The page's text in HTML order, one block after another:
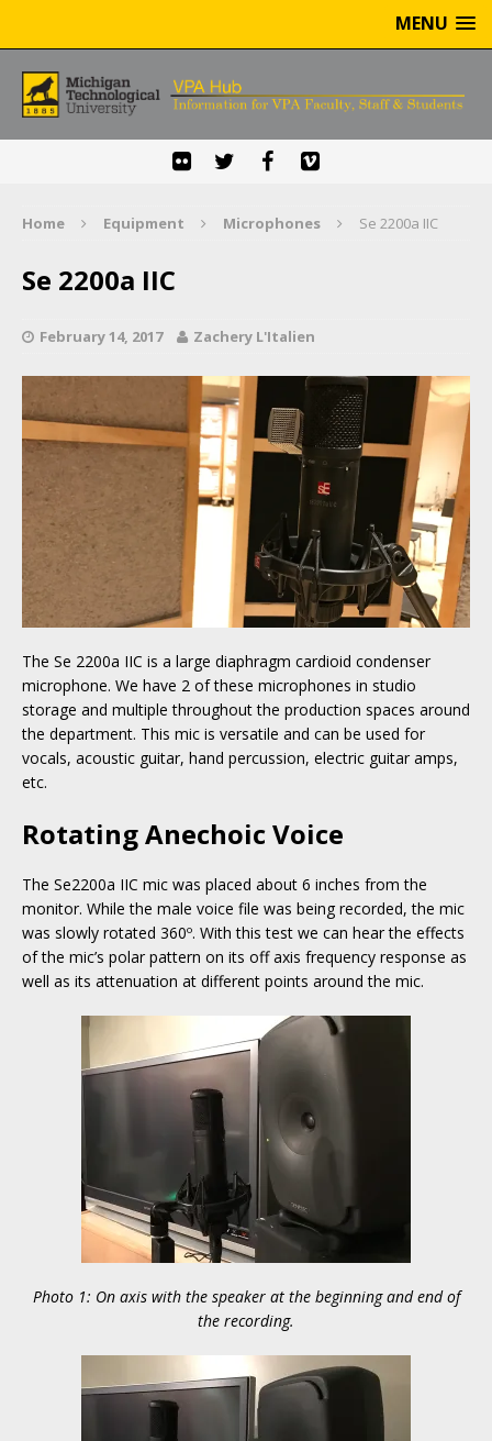
MENU
Home Equipment Microphones Se 2200a IIC
Se 2200a IIC
February 14, 2017 Zachery L'Italien
The Se 2200a IIC is a large diaphragm cardioid condenser
microphone. We have 2 of these microphones in studio
storage and multiple throughout the production spaces around
the department. This mic is versatile and can be used for
vocals, acoustic guitar, hand percussion, electric guitar amps,
etc.
Rotating Anechoic Voice
The Se2200a IIC mic was placed about 6 inches from the
monitor. While the male voice file was being recorded, the mic
was slowly rotated 360º. With this test we can hear the effects
of the mic’s polar pattern on its off axis frequency response as
well as its attenuation at different points around the mic.
Photo 1: On axis with the speaker at the beginning and end of
the recording.